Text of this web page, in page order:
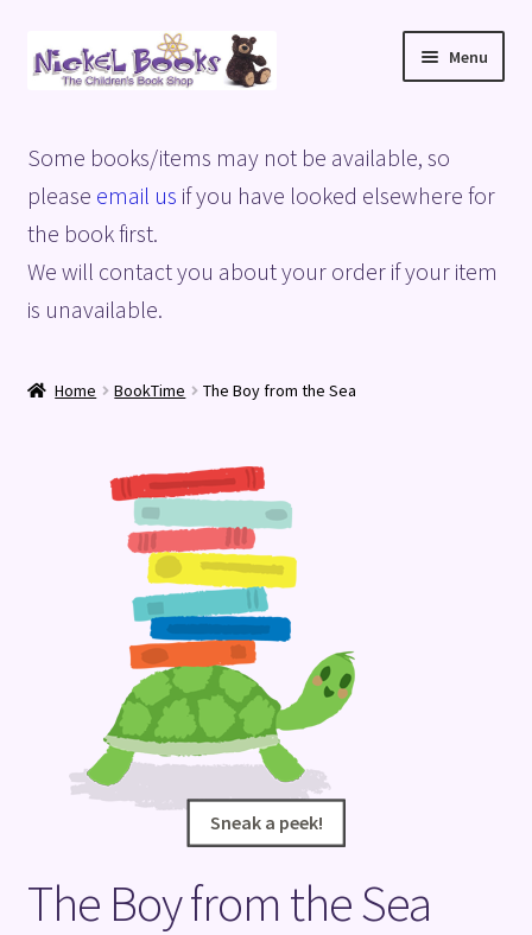
Skip
to
Skip
to
Menu
Basket
Blog
Checkout
Terms and Conditions
Some books/items may not be available, so
please email us if you have looked elsewhere for
the book first.
We will contact you about your order if your item
is unavailable.
Home BookTime The Boy from the Sea
Sneak a peek!
Sneak a peek!
The Boy from the Sea